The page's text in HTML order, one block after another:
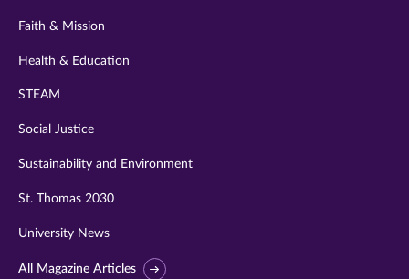
Faith & Mission
Health & Education
STEAM
Social Justice
Sustainability and Environment
St. Thomas 2030
University News
All Magazine Articles